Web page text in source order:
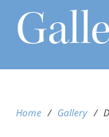
Home / Gallery /